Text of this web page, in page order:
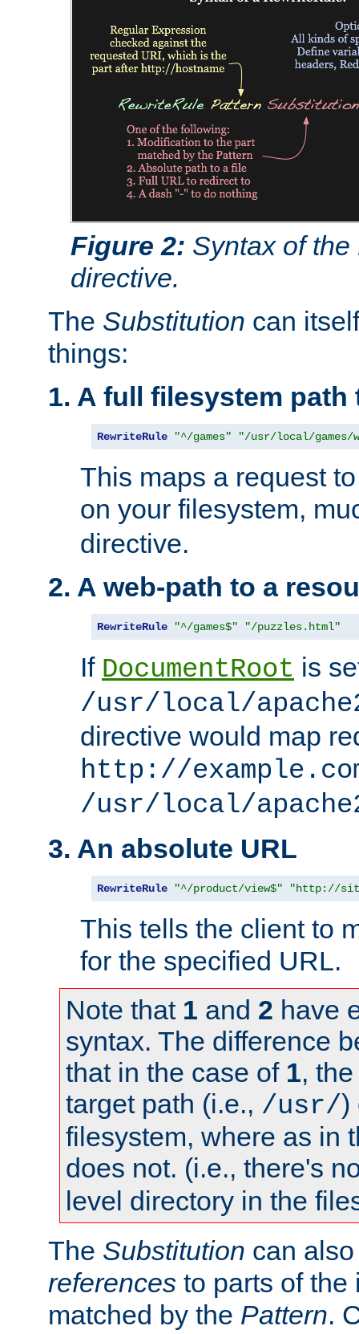
Figure 2: Syntax of
directive.
The Substitution can
things:
1. A full filesystem path
RewriteRule "^/games" "/usr/local/games/
This maps a request
on your filesystem,
directive.
2. A web-path to a
RewriteRule "^/games$" "/puzzles.html"
If DocumentRoot is
/usr/local/
directive would map
http://
/usr/local/
3. An absolute URL
RewriteRule "^/product/view$" "http://
This tells the client to
for the specified URL.
Note that 1 and 2 have
syntax. The difference
that in the case of 1,
target path (i.e., /usr/)
filesystem, where as in
does not. (i.e., there's
level directory in the
The Substitution can
references to parts of the
matched by the Pattern.